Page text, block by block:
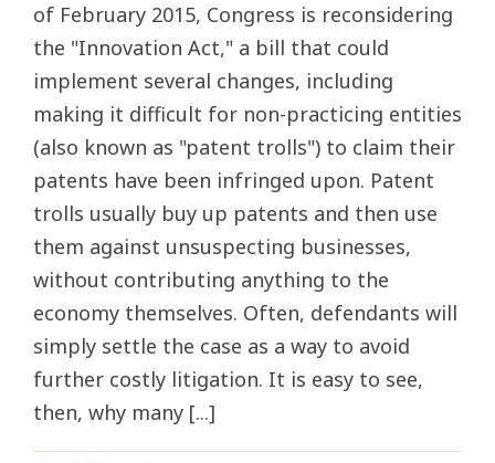
of February 2015, Congress is reconsidering
the "Innovation Act," a bill that could
implement several changes, including
making it difficult for non-practicing entities
(also known as "patent trolls") to claim their
patents have been infringed upon. Patent
trolls usually buy up patents and then use
them against unsuspecting businesses,
without contributing anything to the
economy themselves. Often, defendants will
simply settle the case as a way to avoid
further costly litigation. It is easy to see,
then, why many [...]